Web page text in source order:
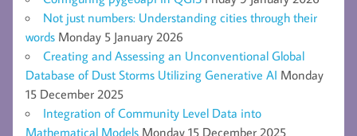
Not just numbers: Understanding cities through their
words Monday 5 January 2026
Creating and Assessing an Unconventional Global
Database of Dust Storms Utilizing Generative AI Monday
15 December 2025
Integration of Community Level Data into
Mathematical Models Monday 15 December 2025